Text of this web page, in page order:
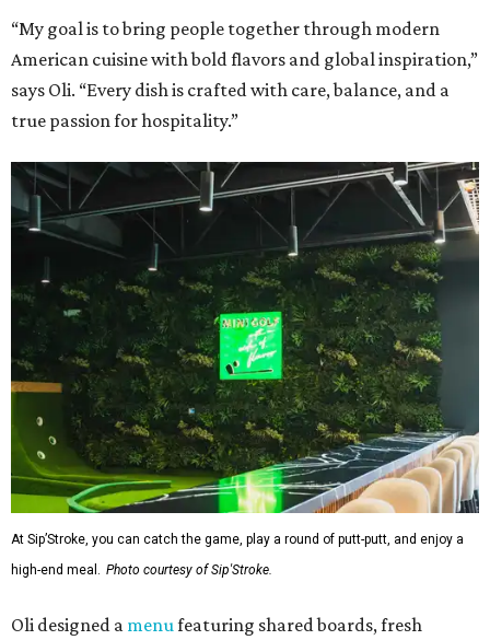
“My goal is to bring people together through modern
American cuisine with bold flavors and global inspiration,”
says Oli. “Every dish is crafted with care, balance, and a
true passion for hospitality.”
At Sip’Stroke, you can catch the game, play a round of putt-putt, and enjoy a
high-end meal. Photo courtesy of Sip'Stroke.
Oli designed a menufeaturing shared boards, fresh